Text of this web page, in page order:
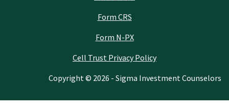
Form CRS
Form N-PX
Cell Trust Privacy Policy
Copyright © 2026 - Sigma Investment Counselors